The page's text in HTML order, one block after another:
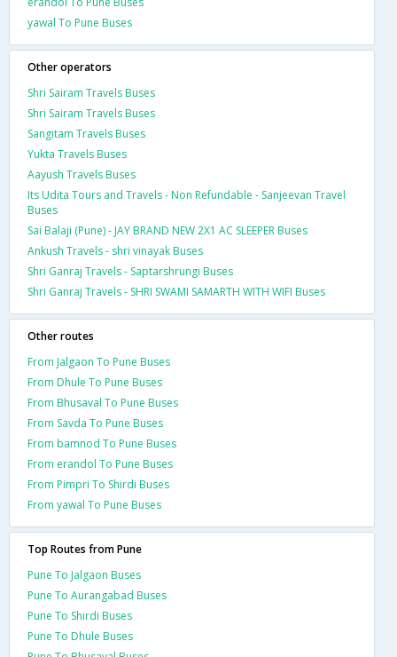
yawal To Pune Buses
Other operators
Shri Sairam Travels Buses
Shri Sairam Travels Buses
Sangitam Travels Buses
Yukta Travels Buses
Aayush Travels Buses
Its Udita Tours and Travels - Non Refundable - Sanjeevan Travel
Buses
Sai Balaji (Pune) - JAY BRAND NEW 2X1 AC SLEEPER Buses
Ankush Travels - shri vinayak Buses
Shri Ganraj Travels - Saptarshrungi Buses
Shri Ganraj Travels - SHRI SWAMI SAMARTH WITH WIFI Buses
Other routes
From Jalgaon To Pune Buses
From Dhule To Pune Buses
From Bhusaval To Pune Buses
From Savda To Pune Buses
From bamnod To Pune Buses
From erandol To Pune Buses
From Pimpri To Shirdi Buses
From yawal To Pune Buses
Top Routes from Pune
Pune To Jalgaon Buses
Pune To Aurangabad Buses
Pune To Shirdi Buses
Pune To Dhule Buses